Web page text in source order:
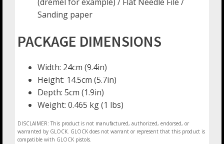
Sanding paper
PACKAGE DIMENSIONS
Width: 24cm (9.4in)
Height: 14.5cm (5.7in)
Depth: 5cm (1.9in)
Weight: 0.465 kg (1 lbs)
DISCLAIMER: This product is not manufactured, authorized, endorsed, or
warranted by GLOCK. GLOCK does not warrant or represent that this product is
compatible with GLOCK pistols.